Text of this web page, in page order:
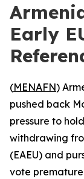
Early
(MENAFN)
pushed back
pressure to
withdrawing
(EAEU) and
vote